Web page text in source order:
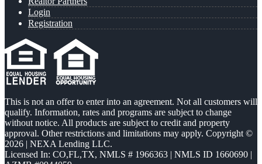
Login
Registration
This is not an offer to enter into an agreement. Not all customers will
qualify. Information, rates and programs are subject to change
without notice. All products are subject to credit and property
approval. Other restrictions and limitations may apply. Copyright ©
2026 | NEXA Lending LLC.
Licensed In: CO,FL,TX, NMLS # 1966363 | NMLS ID 1660690 |